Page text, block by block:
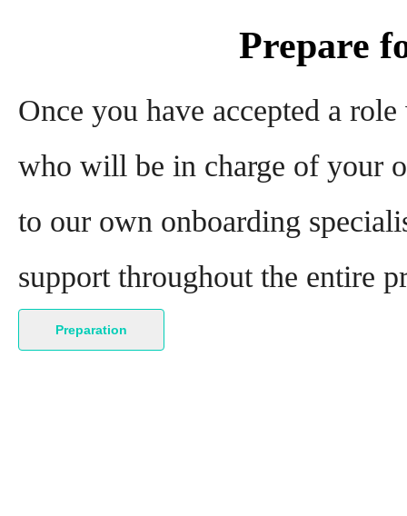
Prepare
Once you have accepted a
who will be in charge of your
to our own onboarding
support throughout the entire
Preparation